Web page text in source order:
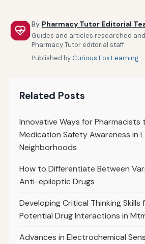
By Pharmacy Tutor Editorial
Guides and articles researched
Pharmacy Tutor editorial staff.
Published byCurious Fox Learning
Related Posts
Innovative Ways for Pharmacists
Medication Safety Awareness in
Neighborhoods
How to Differentiate Between
Anti-epileptic Drugs
Developing Critical Thinking
Potential Drug Interactions in
Advances in Electrochemical